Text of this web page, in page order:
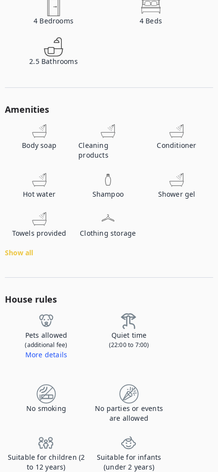
4 Bedrooms 4 Beds
2.5 Bathrooms
Amenities
Body soap
Cleaning
products
Conditioner
Hot water Shampoo Shower gel
Towels provided Clothing storage
Show all
House rules
Pets allowed
(additional fee)
More details
Quiet time
(22:00 to 7:00)
No smoking
No parties or events
are allowed
Suitable for children (2
to 12 years)
Suitable for infants
(under 2 years)